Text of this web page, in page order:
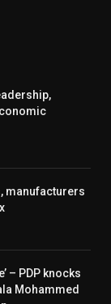
manufacturers
– PDP knocks
Mohammed